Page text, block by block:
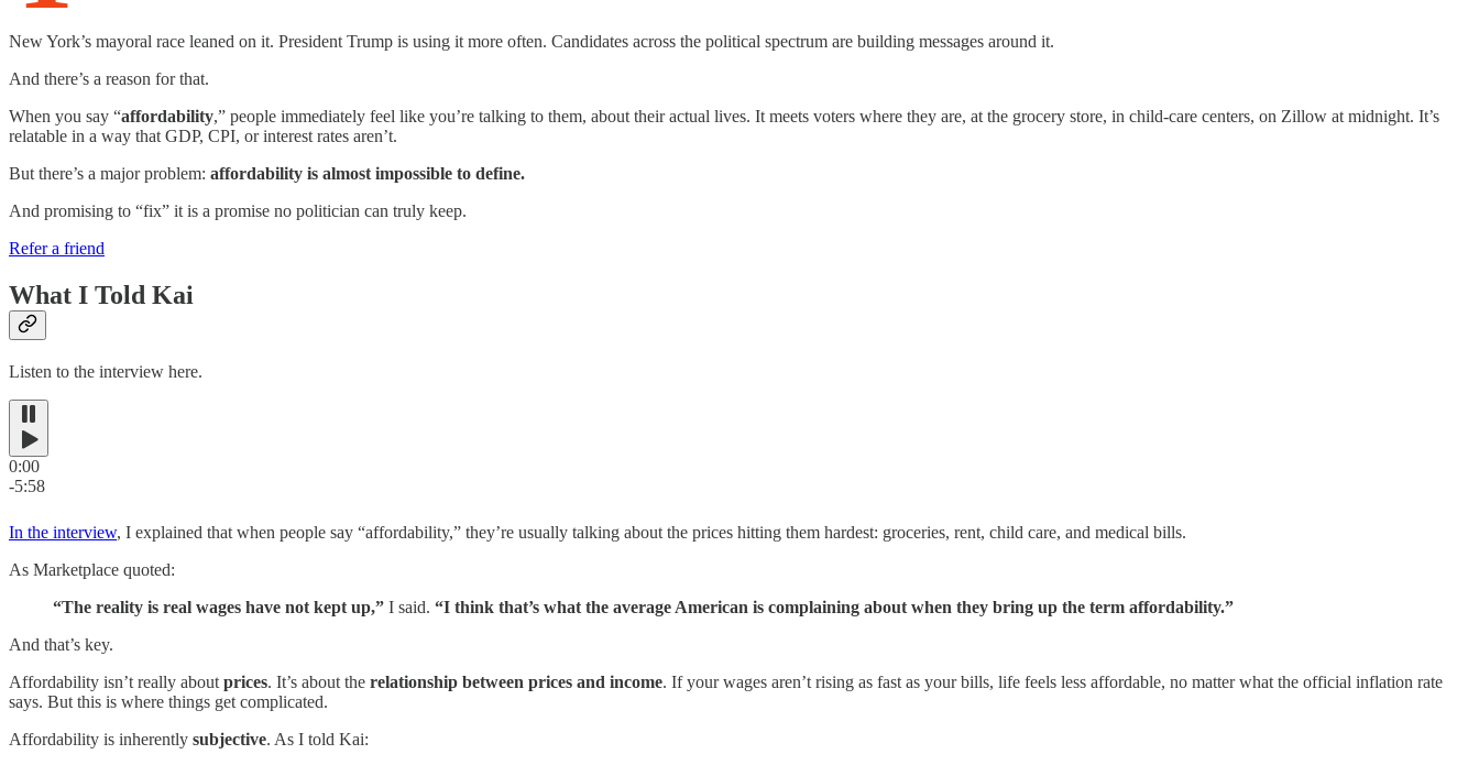
New York’s mayoral race leaned on it. President Trump is using it more often. Candidates across the political spectrum are building messages around it.
And there’s a reason for that.
When you say “affordability,” people immediately feel like you’re talking to them, about their actual lives. It meets voters where they are, at the grocery store, in child-care centers, on Zillow at midnight. It’s
relatable in a way that GDP, CPI, or interest rates aren’t.
But there’s a major problem: affordability is almost impossible to define.
And promising to “fix” it is a promise no politician can truly keep.
Refer a friend
What I Told Kai
Listen to the interview here.
0:00
-5:58
In the interview, I explained that when people say “affordability,” they’re usually talking about the prices hitting them hardest: groceries, rent, child care, and medical bills.
As Marketplace quoted:
“The reality is real wages have not kept up,” I said. “I think that’s what the average American is complaining about when they bring up the term affordability.”
And that’s key.
Affordability isn’t really about prices. It’s about the relationship between prices and income. If your wages aren’t rising as fast as your bills, life feels less affordable, no matter what the official inflation rate
says. But this is where things get complicated.
Affordability is inherently subjective. As I told Kai: